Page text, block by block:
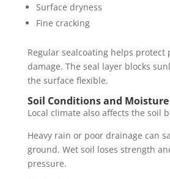
Surface dryness
Fine cracking
Regular sealcoating helps protect
damage. The seal layer blocks
the surface flexible.
Soil Conditions and Moisture
Local climate also affects the soil
Heavy rain or poor drainage can
ground. Wet soil loses strength
pressure.